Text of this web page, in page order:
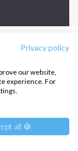
Privacy policy
our website,
experience. For
all 🍪